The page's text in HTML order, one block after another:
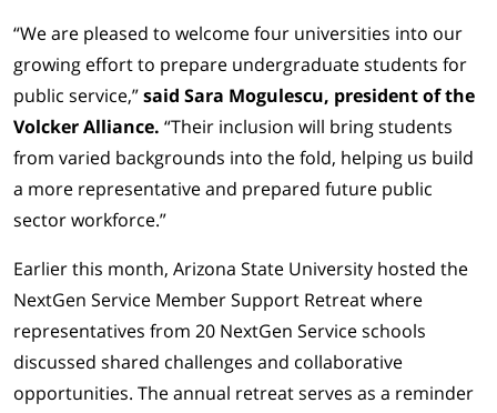
“We are pleased to welcome four universities into our
growing effort to prepare undergraduate students for
public service,”said Sara Mogulescu, president of the
Volcker Alliance. “Their inclusion will bring students
from varied backgrounds into the fold, helping us build
a more representative and prepared future public
sector workforce.”
Earlier this month, Arizona State University hosted the
NextGen Service Member Support Retreat where
representatives from 20 NextGen Service schools
discussed shared challenges and collaborative
opportunities. The annual retreat serves as a reminder